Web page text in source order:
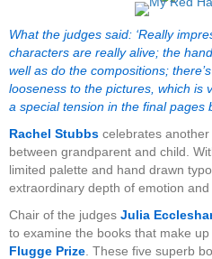
What the judges said: ‘Really
characters are really alive; the
well as do the compositions;
looseness to the pictures, which is
a special tension in the final pages
Rachel Stubbs celebrates
between grandparent and child.
limited palette and hand drawn
extraordinary depth of emotion and
Chair of the judges Julia
to examine the books that make
Flugge Prize . These five superb